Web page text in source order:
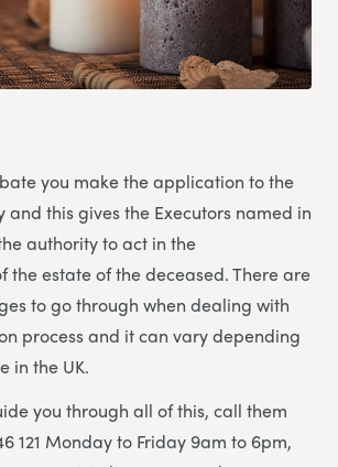
you make the application to the
and this gives the Executors named in
authority to act in the
the estate of the deceased. There are
to go through when dealing with
process and it can vary depending
in the UK.
you through all of this, call them
121 Monday to Friday 9am to 6pm,